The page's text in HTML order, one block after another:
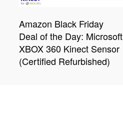
Amazon Black Friday
Deal of the Day: Microsoft
XBOX 360 Kinect Sensor
(Certified Refurbished)